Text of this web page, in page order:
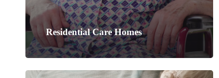
Residential Care Homes